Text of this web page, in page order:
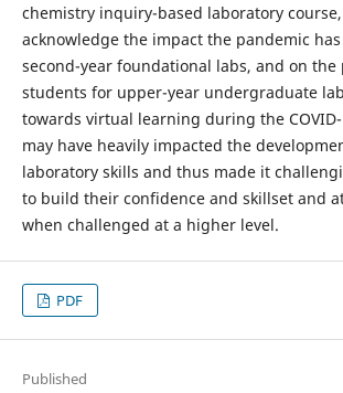
chemistry inquiry-based laboratory
acknowledge the impact the pandemic
second-year foundational labs, and on
students for upper-year undergraduate
towards virtual learning during the
may have heavily impacted the
laboratory skills and thus made it
to build their confidence and skillset and
when challenged at a higher level.
PDF
Published